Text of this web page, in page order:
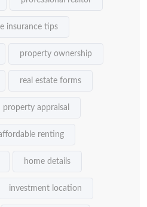
insurance tips
property ownership
real estate forms
property appraisal
renting
home details
investment location